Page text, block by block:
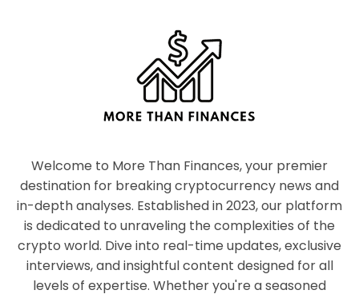
Welcome to More Than Finances, your premier
destination for breaking cryptocurrency news and
in-depth analyses. Established in 2023, our platform
is dedicated to unraveling the complexities of the
crypto world. Dive into real-time updates, exclusive
interviews, and insightful content designed for all
levels of expertise. Whether you're a seasoned